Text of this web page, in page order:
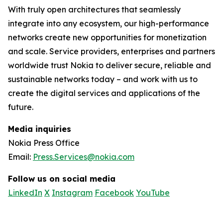
With truly open architectures that seamlessly
integrate into any ecosystem, our high-performance
networks create new opportunities for monetization
and scale. Service providers, enterprises and partners
worldwide trust Nokia to deliver secure, reliable and
sustainable networks today – and work with us to
create the digital services and applications of the
future.
Media inquiries
Nokia Press Office
Email: Press.Services@nokia.com
Follow us on social media
LinkedIn X Instagram Facebook YouTube